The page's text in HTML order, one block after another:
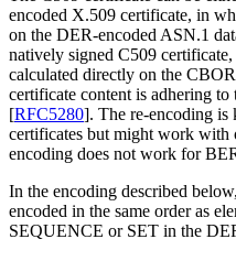
encoded X.509 certificate, in
on the DER-encoded ASN.1
natively signed C509
calculated directly on the
certificate content is adhering
[RFC5280]. The re-encoding
certificates but might work with
encoding does not work for
In the encoding described
encoded in the same order as
SEQUENCE or SET in the